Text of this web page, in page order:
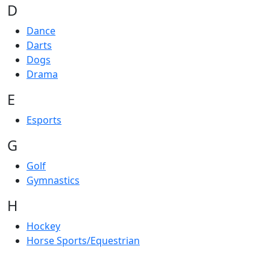
D
Dance
Darts
Dogs
Drama
E
Esports
G
Golf
Gymnastics
H
Hockey
Horse Sports/Equestrian